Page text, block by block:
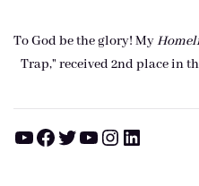
To God be the glory! My
Trap," received 2nd place in
YouTube Facebook Twitter YouTube Instagram LinkedIn